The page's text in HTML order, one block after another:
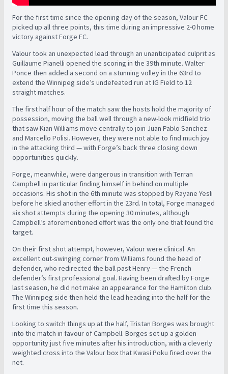
For the first time since the opening day of the season, Valour FC
picked up all three points, this time during an impressive 2-0 home
victory against Forge FC.
Valour took an unexpected lead through an unanticipated culprit as
Guillaume Pianelli opened the scoring in the 39th minute. Walter
Ponce then added a second on a stunning volley in the 63rd to
extend the Winnipeg side’s undefeated run at IG Field to 12
straight matches.
The first half hour of the match saw the hosts hold the majority of
possession, moving the ball well through a new-look midfield trio
that saw Kian Williams move centrally to join Juan Pablo Sanchez
and Marcello Polisi. However, they were not able to find much joy
in the attacking third — with Forge’s back three closing down
opportunities quickly.
Forge, meanwhile, were dangerous in transition with Terran
Campbell in particular finding himself in behind on multiple
occasions. His shot in the 6th minute was stopped by Rayane Yesli
before he skied another effort in the 23rd. In total, Forge managed
six shot attempts during the opening 30 minutes, although
Campbell’s aforementioned effort was the only one that found the
target.
On their first shot attempt, however, Valour were clinical. An
excellent out-swinging corner from Williams found the head of
defender, who redirected the ball past Henry — the French
defender’s first professional goal. Having been drafted by Forge
last season, he did not make an appearance for the Hamilton club.
The Winnipeg side then held the lead heading into the half for the
first time this season.
Looking to switch things up at the half, Tristan Borges was brought
into the match in favour of Campbell. Borges set up a golden
opportunity just five minutes after his introduction, with a cleverly
weighted cross into the Valour box that Kwasi Poku fired over the
net.